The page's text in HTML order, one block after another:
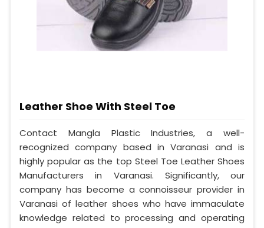
Leather Shoe With Steel Toe
Contact Mangla Plastic Industries, a well-
recognized company based in Varanasi and is
highly popular as the top Steel Toe Leather Shoes
Manufacturers in Varanasi. Significantly, our
company has become a connoisseur provider in
Varanasi of leather shoes who have immaculate
knowledge related to processing and operating